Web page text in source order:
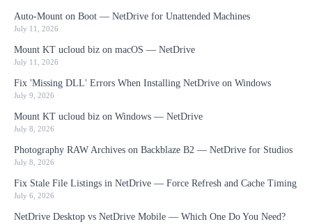
Auto-Mount on Boot — NetDrive for Unattended Machines
July 11, 2026
Mount KT ucloud biz on macOS — NetDrive
July 11, 2026
Fix 'Missing DLL' Errors When Installing NetDrive on Windows
July 9, 2026
Mount KT ucloud biz on Windows — NetDrive
July 8, 2026
Photography RAW Archives on Backblaze B2 — NetDrive for Studios
July 8, 2026
Fix Stale File Listings in NetDrive — Force Refresh and Cache Timing
July 6, 2026
NetDrive Desktop vs NetDrive Mobile — Which One Do You Need?